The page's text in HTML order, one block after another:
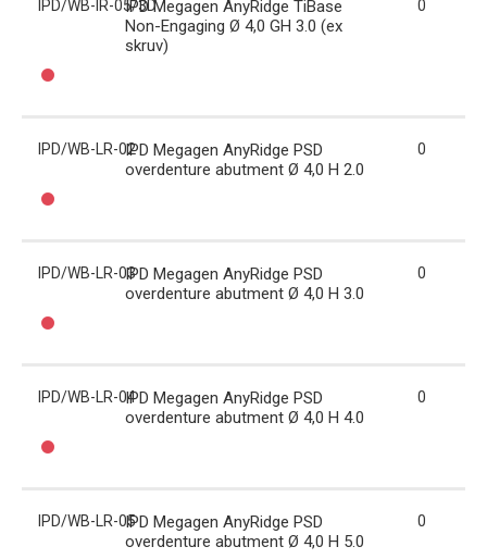
IPD/WB-IR-05/3DIPD Megagen AnyRidge TiBase
Non-Engaging Ø 4,0 GH 3.0 (ex
skruv)
0
IPD/WB-LR-02IPD Megagen AnyRidge PSD
overdenture abutment Ø 4,0 H 2.0
0
IPD/WB-LR-03IPD Megagen AnyRidge PSD
overdenture abutment Ø 4,0 H 3.0
0
IPD/WB-LR-04IPD Megagen AnyRidge PSD
overdenture abutment Ø 4,0 H 4.0
0
IPD/WB-LR-05IPD Megagen AnyRidge PSD
overdenture abutment Ø 4,0 H 5.0
0